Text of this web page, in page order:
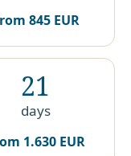
845 EUR
21
days
1.630 EUR